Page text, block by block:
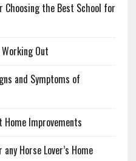
Choosing the Best School for
Out
and Symptoms of
Home Improvements
Horse Lover’s Home